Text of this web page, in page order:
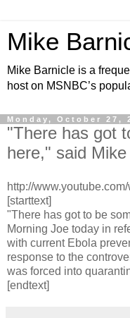
Mike
Mike Barnicle is a
host on MSNBC’s
Monday, October 27,
"There has got
here," said Mike
http://
[starttext]
"There has got to be
Morning Joe today in
with current Ebola
response to the
was forced into
[endtext]